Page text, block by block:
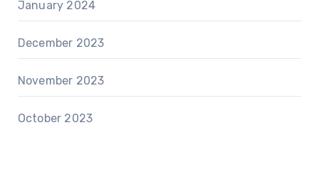
January 2024
December 2023
November 2023
October 2023